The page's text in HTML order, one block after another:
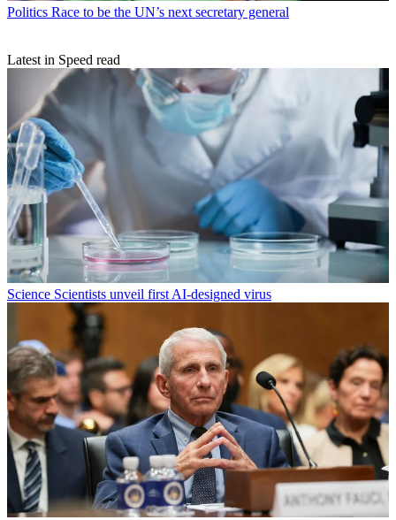
Politics Race to be the UN’s next secretary general
Latest in Speed read
Science Scientists unveil first AI-designed virus